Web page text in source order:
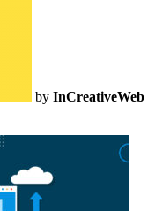
by InCreativeWeb